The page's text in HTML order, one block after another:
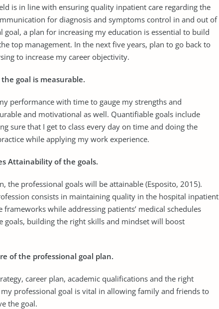
is in line with ensuring quality inpatient care regarding the
for diagnosis and symptoms control in and out of
goal, a plan for increasing my education is essential to build
top management. In the next five years, plan to go back to
to increase my career objectivity.
goal is measurable.
performance with time to gauge my strengths and
and motivational as well. Quantifiable goals include
sure that I get to class every day on time and doing the
while applying my work experience.
Attainability of the goals.
the professional goals will be attainable (Esposito, 2015).
consists in maintaining quality in the hospital inpatient
while addressing patients’ medical schedules
goals, building the right skills and mindset will boost
of the professional goal plan.
career plan, academic qualifications and the right
professional goal is vital in allowing family and friends to
the goal.